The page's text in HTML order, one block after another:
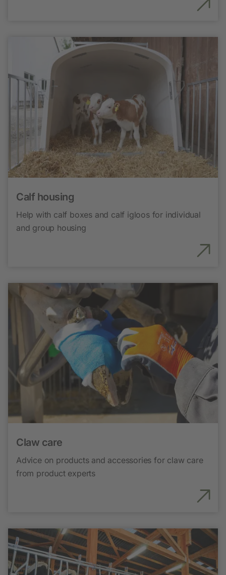
Calf housing
Help with calf boxes and calf igloos for individual
and group housing
Claw care
Advice on products and accessories for claw care
from product experts